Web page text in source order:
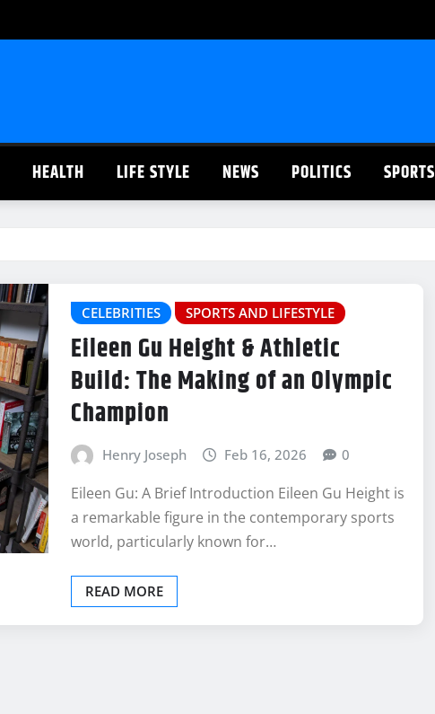
HEALTH LIFE STYLE NEWS POLITICS SPORTS
CELEBRITIES SPORTS AND LIFESTYLE
Eileen Gu Height & Athletic
Build: The Making of an Olympic
Champion
Henry Joseph Feb 16, 2026 0
Eileen Gu: A Brief Introduction Eileen Gu Height is
a remarkable figure in the contemporary sports
world, particularly known for…
READ MORE